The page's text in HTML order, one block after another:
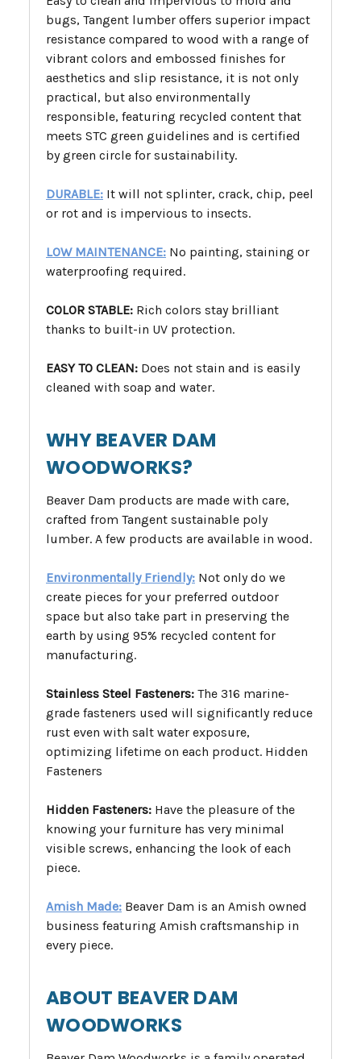
bugs, Tangent lumber offers superior impact
resistance compared to wood with a range of
vibrant colors and embossed finishes for
aesthetics and slip resistance, it is not only
practical, but also environmentally
responsible, featuring recycled content that
meets STC green guidelines and is certified
by green circle for sustainability.
DURABLE: It will not splinter, crack, chip, peel
or rot and is impervious to insects.
LOW MAINTENANCE: No painting, staining or
waterproofing required.
COLOR STABLE: Rich colors stay brilliant
thanks to built-in UV protection.
EASY TO CLEAN: Does not stain and is easily
cleaned with soap and water.
WHY BEAVER DAM
WOODWORKS?
Beaver Dam products are made with care,
crafted from Tangent sustainable poly
lumber. A few products are available in wood.
Environmentally Friendly: Not only do we
create pieces for your preferred outdoor
space but also take part in preserving the
earth by using 95% recycled content for
manufacturing.
Stainless Steel Fasteners: The 316 marine-
grade fasteners used will significantly reduce
rust even with salt water exposure,
optimizing lifetime on each product. Hidden
Fasteners
Hidden Fasteners: Have the pleasure of the
knowing your furniture has very minimal
visible screws, enhancing the look of each
piece.
Amish Made: Beaver Dam is an Amish owned
business featuring Amish craftsmanship in
every piece.
ABOUT BEAVER DAM
WOODWORKS